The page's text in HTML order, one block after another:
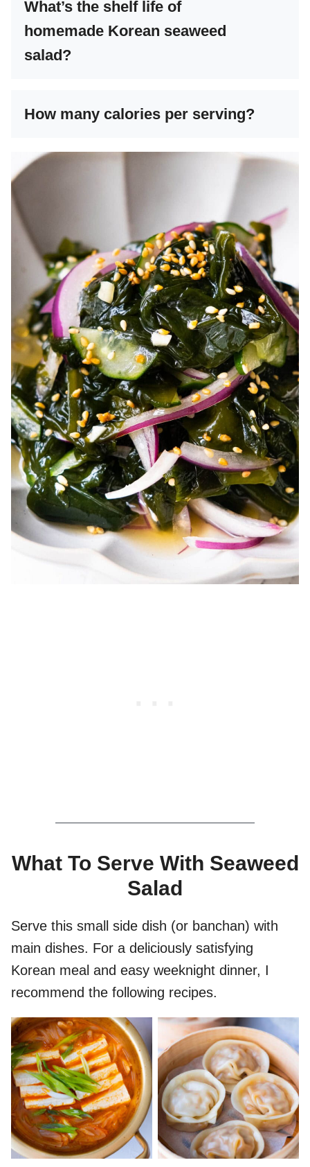
What’s the shelf life of
homemade Korean seaweed
salad?
How many calories per serving?
What To Serve With Seaweed
Salad
Serve this small side dish (or banchan) with
main dishes. For a deliciously satisfying
Korean meal and easy weeknight dinner, I
recommend the following recipes.